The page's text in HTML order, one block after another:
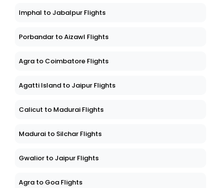
Imphal to Jabalpur Flights
Porbandar to Aizawl Flights
Agra to Coimbatore Flights
Agatti Island to Jaipur Flights
Calicut to Madurai Flights
Madurai to Silchar Flights
Gwalior to Jaipur Flights
Agra to Goa Flights